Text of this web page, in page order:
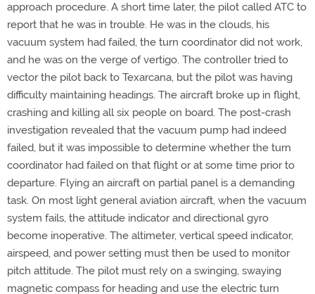
approach procedure. A short time later, the pilot called ATC to
report that he was in trouble. He was in the clouds, his
vacuum system had failed, the turn coordinator did not work,
and he was on the verge of vertigo. The controller tried to
vector the pilot back to Texarcana, but the pilot was having
difficulty maintaining headings. The aircraft broke up in flight,
crashing and killing all six people on board. The post-crash
investigation revealed that the vacuum pump had indeed
failed, but it was impossible to determine whether the turn
coordinator had failed on that flight or at some time prior to
departure. Flying an aircraft on partial panel is a demanding
task. On most light general aviation aircraft, when the vacuum
system fails, the attitude indicator and directional gyro
become inoperative. The altimeter, vertical speed indicator,
airspeed, and power setting must then be used to monitor
pitch attitude. The pilot must rely on a swinging, swaying
magnetic compass for heading and use the electric turn